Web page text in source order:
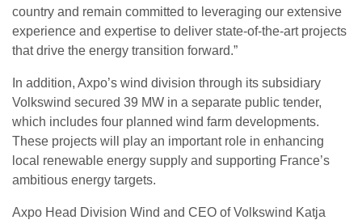
country and remain committed to leveraging our extensive
experience and expertise to deliver state-of-the-art projects
that drive the energy transition forward.”
In addition, Axpo’s wind division through its subsidiary
Volkswind secured 39 MW in a separate public tender,
which includes four planned wind farm developments.
These projects will play an important role in enhancing
local renewable energy supply and supporting France’s
ambitious energy targets.
Axpo Head Division Wind and CEO of Volkswind Katja